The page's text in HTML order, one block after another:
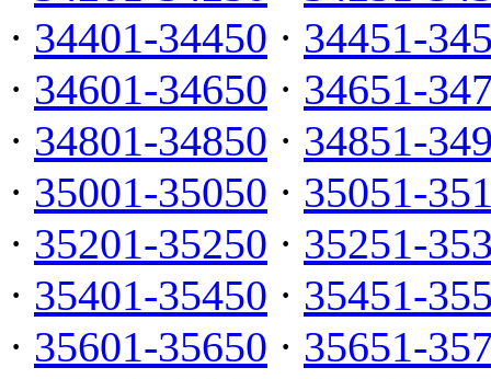
· 34401-34450 · 34451-
· 34601-34650 · 34651-
· 34801-34850 · 34851-
· 35001-35050 · 35051-
· 35201-35250 · 35251-
· 35401-35450 · 35451-
· 35601-35650 · 35651-